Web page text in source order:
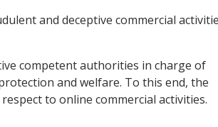
and deceptive commercial
competent authorities in charge of
and welfare. To this end, the
to online commercial activities.